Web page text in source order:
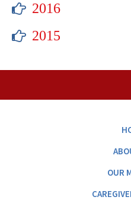
2016
2015
OUR